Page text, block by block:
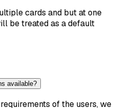
cards and but at one
be treated as a default
available?
of the users, we